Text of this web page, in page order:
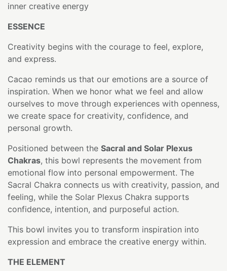
inner creative energy
ESSENCE
Creativity begins with the courage to feel, explore,
and express.
Cacao reminds us that our emotions are a source of
inspiration. When we honor what we feel and allow
ourselves to move through experiences with openness,
we create space for creativity, confidence, and
personal growth.
Positioned between the Sacral and Solar Plexus
Chakras, this bowl represents the movement from
emotional flow into personal empowerment. The
Sacral Chakra connects us with creativity, passion, and
feeling, while the Solar Plexus Chakra supports
confidence, intention, and purposeful action.
This bowl invites you to transform inspiration into
expression and embrace the creative energy within.
THE ELEMENT